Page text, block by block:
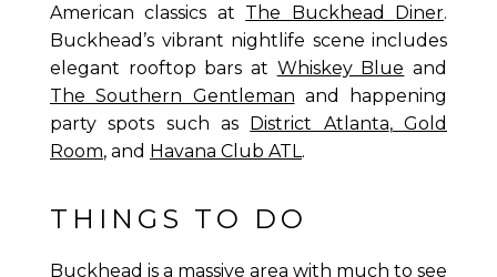
American classics at The Buckhead Diner.
Buckhead’s vibrant nightlife scene includes
elegant rooftop bars at Whiskey Blue and
The Southern Gentleman and happening
party spots such as District Atlanta,Gold
Room, and Havana Club ATL .
THINGS TO DO
Buckhead is a massive area with much to see